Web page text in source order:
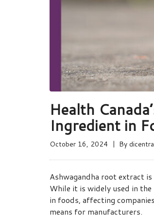
Health
Ingredient in
October 16, 2024 By dicentra
Ashwagandha root extract
While it is widely used in
in foods, affecting
means for manufacturers.